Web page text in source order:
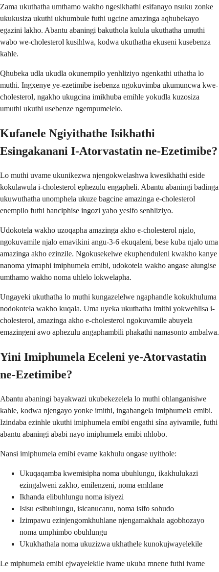
Zama ukuthatha umthamo wakho ngesikhathi esifanayo nsuku zonke
ukukusiza ukuthi ukhumbule futhi ugcine amazinga aqhubekayo
egazini lakho. Abantu abaningi bakuthola kulula ukuthatha umuthi
wabo we-cholesterol kusihlwa, kodwa ukuthatha ekuseni kusebenza
kahle.
Qhubeka udla ukudla okunempilo yenhliziyo ngenkathi uthatha lo
muthi. Ingxenye ye-ezetimibe isebenza ngokuvimba ukumuncwa kwe-
cholesterol, ngakho ukugcina imikhuba emihle yokudla kuzosiza
umuthi ukuthi usebenze ngempumelelo.
Kufanele Ngiyithathe Isikhathi
Esingakanani I-Atorvastatin ne-Ezetimibe?
Lo muthi uvame ukunikezwa njengokwelashwa kwesikhathi eside
kokulawula i-cholesterol ephezulu engapheli. Abantu abaningi badinga
ukuwuthatha unomphela ukuze bagcine amazinga e-cholesterol
enempilo futhi banciphise ingozi yabo yesifo senhliziyo.
Udokotela wakho uzoqapha amazinga akho e-cholesterol njalo,
ngokuvamile njalo emavikini angu-3-6 ekuqaleni, bese kuba njalo uma
amazinga akho ezinzile. Ngokusekelwe ekuphenduleni kwakho kanye
nanoma yimaphi imiphumela emibi, udokotela wakho angase alungise
umthamo wakho noma uhlelo lokwelapha.
Ungayeki ukuthatha lo muthi kungazelelwe ngaphandle kokukhuluma
nodokotela wakho kuqala. Uma uyeka ukuthatha imithi yokwehlisa i-
cholesterol, amazinga akho e-cholesterol ngokuvamile abuyela
emazingeni awo aphezulu angaphambili phakathi namasonto ambalwa.
Yini Imiphumela Eceleni ye-Atorvastatin
ne-Ezetimibe?
Abantu abaningi bayakwazi ukubekezelela lo muthi ohlanganisiwe
kahle, kodwa njengayo yonke imithi, ingabangela imiphumela emibi.
Izindaba ezinhle ukuthi imiphumela emibi engathi sína ayivamile, futhi
abantu abaningi ababi nayo imiphumela emibi nhlobo.
Nansi imiphumela emibi evame kakhulu ongase uyithole:
Ukuqaqamba kwemisipha noma ubuhlungu, ikakhulukazi
ezingalweni zakho, emilenzeni, noma emhlane
Ikhanda elibuhlungu noma isiyezi
Isisu esibuhlungu, isicanucanu, noma isifo sohudo
Izimpawu ezinjengomkhuhlane njengamakhala agobhozayo
noma umphimbo obuhlungu
Ukukhathala noma ukuzizwa ukhathele kunokujwayelekile
Le miphumela emibi ejwayelekile ivame ukuba mnene futhi ivame